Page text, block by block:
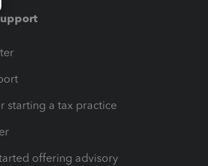
starting a tax practice
offering advisory